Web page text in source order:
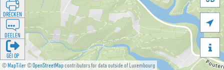
©MapTiler©OpenStreetMapcontributors for data outside of Luxembourg


DRÉCKEN
DEELEN
GÉI OP